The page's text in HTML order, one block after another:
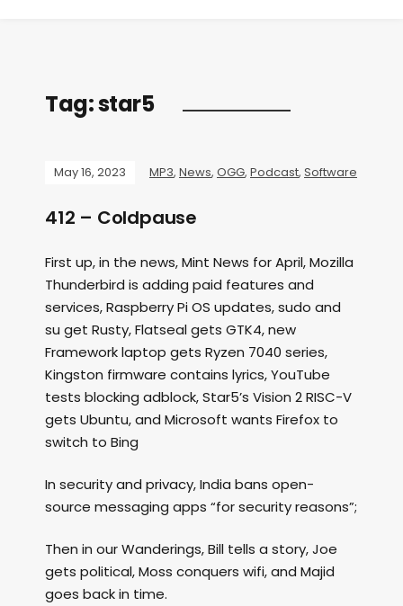
Tag:star5
May 16, 2023 MP3, News, OGG, Podcast, Software
412 – Coldpause
First up, in the news, Mint News for April, Mozilla
Thunderbird is adding paid features and
services, Raspberry Pi OS updates, sudo and
su get Rusty, Flatseal gets GTK4, new
Framework laptop gets Ryzen 7040 series,
Kingston firmware contains lyrics, YouTube
tests blocking adblock, Star5’s Vision 2 RISC-V
gets Ubuntu, and Microsoft wants Firefox to
switch to Bing
In security and privacy, India bans open-
source messaging apps “for security reasons”;
Then in our Wanderings, Bill tells a story, Joe
gets political, Moss conquers wifi, and Majid
goes back in time.